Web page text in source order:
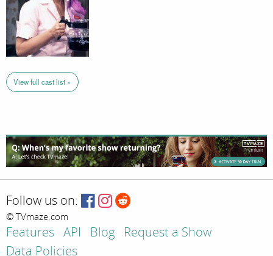
View full cast list »
Follow us on:
© TVmaze.com
Features API Blog
Request a Show
Data Policies